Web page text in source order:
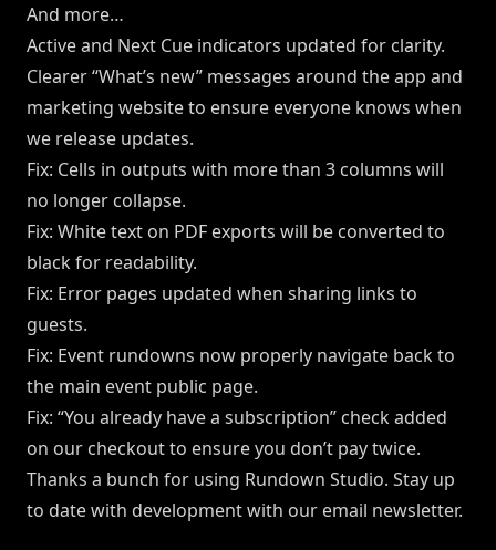
And more…
Active and Next Cue indicators updated for clarity.
Clearer “What’s new” messages around the app and
marketing website to ensure everyone knows when
we release updates.
Fix: Cells in outputs with more than 3 columns will
no longer collapse.
Fix: White text on PDF exports will be converted to
black for readability.
Fix: Error pages updated when sharing links to
guests.
Fix: Event rundowns now properly navigate back to
the main event public page.
Fix: “You already have a subscription” check added
on our checkout to ensure you don’t pay twice.
Thanks a bunch for using Rundown Studio. Stay up
to date with developmentwith our email newsletter.